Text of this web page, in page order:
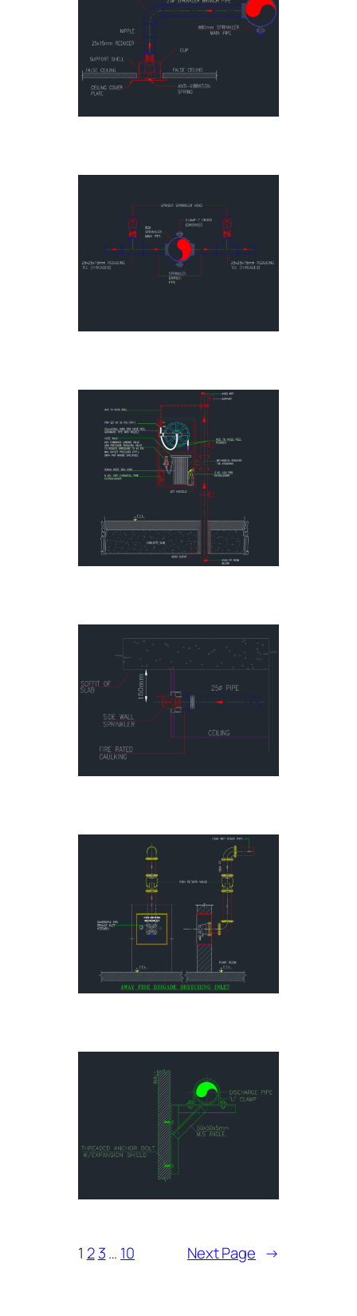
1 2 3… 10 Next Page →